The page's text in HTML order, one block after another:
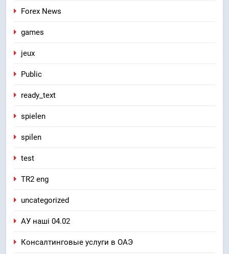
Forex News
games
jeux
Public
ready_text
spielen
spilen
test
TR2 eng
uncategorized
АУ наші 04.02
Консалтинговые услуги в ОАЭ